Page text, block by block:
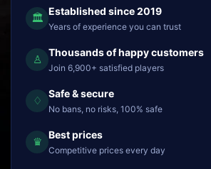
🏛
Established since 2019
Years of experience you can trust
♙
Thousands of happy customers
Join 6,900+ satisfied players
♢
Safe & secure
No bans, no risks, 100% safe
♛
Best prices
Competitive prices every day